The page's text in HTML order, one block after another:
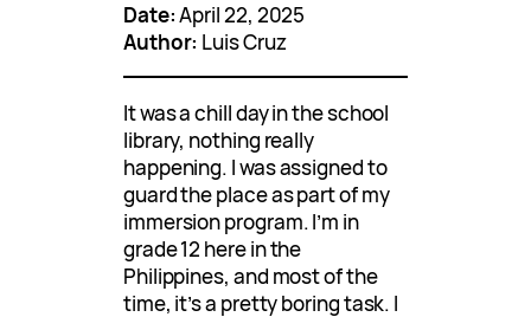
Date:April 22, 2025
Author: Luis Cruz
It was a chill day in the school
library, nothing really
happening. I was assigned to
guard the place as part of my
immersion program. I’m in
grade 12 here in the
Philippines, and most of the
time, it’s a pretty boring task. I